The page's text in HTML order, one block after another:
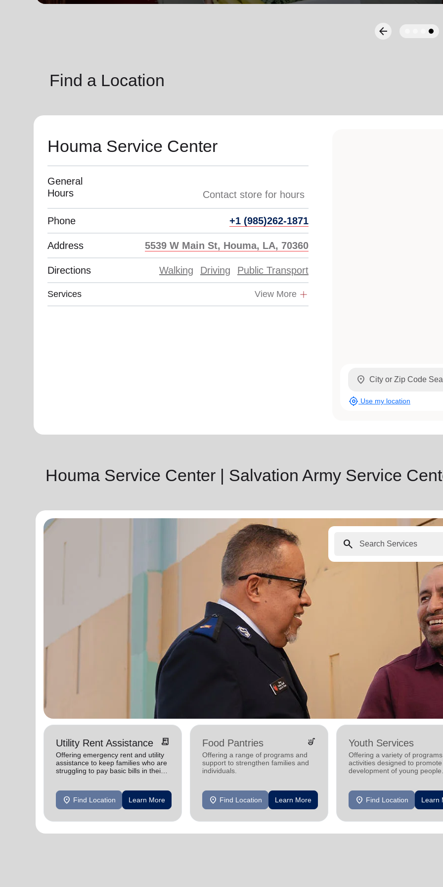
soup_kitchenHunger cardio_loadHealth Services
Find a Location
Houma Service Center
General
Hours
Phone +1 (985)262-1871
Address 5539 W Main St, Houma, LA, 70360
Directions Walking Driving Public Transport
Services View More
location_on
my_location Use my location
Houma Service Center | Salvation Army Service
search
Utility Rent Assistance receipt_long
Offering emergency rent and utility
assistance to keep families who are
struggling to pay basic bills in their
location_on Find Location Learn More
Food Pantries soup_kitchen
Offering a range of programs and
support to strengthen families and
individuals.
location_on Find Location Learn More
Youth Services
Offering a variety of
activities designed to
development of young people.
location_on Find Location Learn